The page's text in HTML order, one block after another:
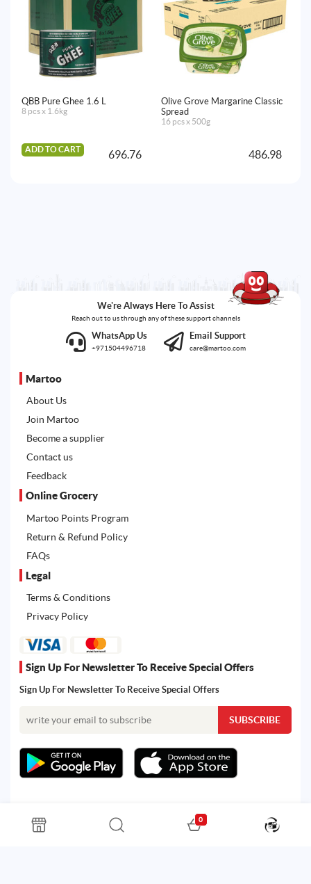
QBB Pure Ghee 1.6 L
8 pcs x 1.6kg
ADD TO CART 696.76
Olive Grove Margarine Classic
Spread
16 pcs x 500g
486.98
We're Always Here To Assist
Reach out to us through any of these support channels
WhatsApp Us
+971504496718
Email Support
care@martoo.com
Martoo
About Us
Join Martoo
Become a supplier
Contact us
Feedback
Online Grocery
Martoo Points Program
Return & Refund Policy
FAQs
Legal
Terms & Conditions
Privacy Policy
Sign Up For Newsletter To Receive Special Offers
Sign Up For Newsletter To Receive Special Offers
All rights reserved. Powered by Martoo © 2026
0